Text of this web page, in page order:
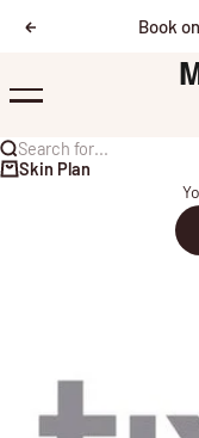
Previous Book
Menu
Search for...
Skin Plan